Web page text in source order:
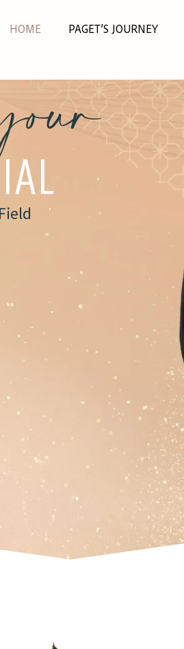
HOME PAGET’S JOURNEY